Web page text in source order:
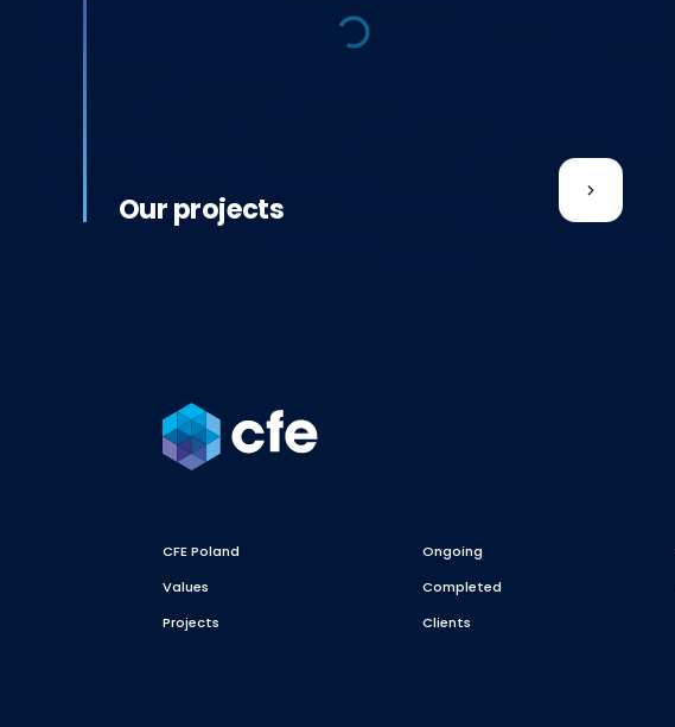
Our projects
CFE Poland
Values
Projects
Ongoing
Completed
Clients